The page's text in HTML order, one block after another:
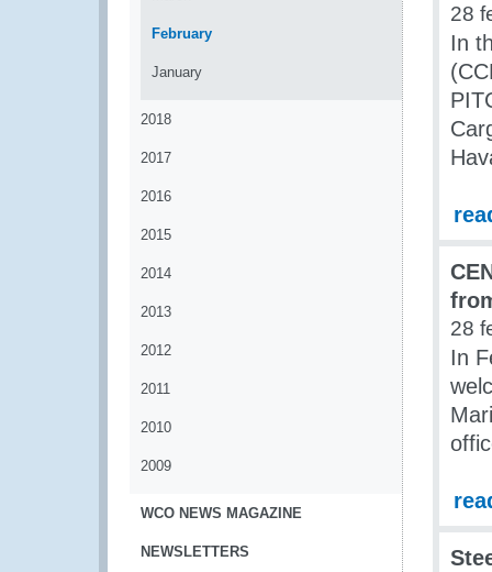
February
January
2018
2017
2016
2015
2014
2013
2012
2011
2010
2009
WCO NEWS MAGAZINE
NEWSLETTERS
28
In
28
In